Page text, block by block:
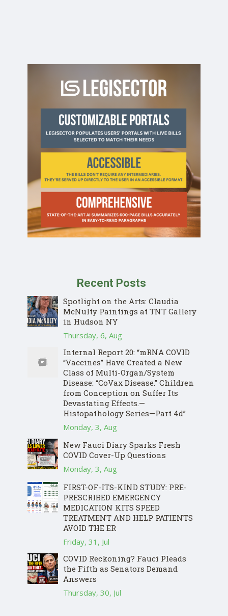
Recent Posts
Spotlight on the Arts: Claudia
McNulty Paintings at TNT Gallery
in Hudson NY
Thursday, 6, Aug
Internal Report 20: “mRNA COVID
“Vaccines” Have Created a New
Class of Multi-Organ/System
Disease: “CoVax Disease.” Children
from Conception on Suffer Its
Devastating Effects.—
Histopathology Series—Part 4d”
Monday, 3, Aug
New Fauci Diary Sparks Fresh
COVID Cover-Up Questions
Monday, 3, Aug
FIRST-OF-ITS-KIND STUDY: PRE-
PRESCRIBED EMERGENCY
MEDICATION KITS SPEED
TREATMENT AND HELP PATIENTS
AVOID THE ER
Friday, 31, Jul
COVID Reckoning? Fauci Pleads
the Fifth as Senators Demand
Answers
Thursday, 30, Jul